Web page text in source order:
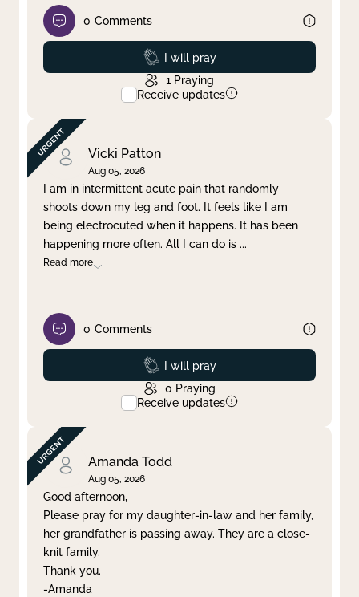
0 Comments
Prayed
I will pray
1 Praying
Receive updates
Vicki Patton
Aug 05, 2026
I am in intermittent acute pain that randomly
shoots down my leg and foot. It feels like I am
being electrocuted when it happens. It has been
happening more often. All I can do is ...
Read more
0 Comments
Prayed
I will pray
0 Praying
Receive updates
Amanda Todd
Aug 05, 2026
Good afternoon,
Please pray for my daughter-in-law and her family,
her grandfather is passing away. They are a close-
knit family.
Thank you.
-Amanda